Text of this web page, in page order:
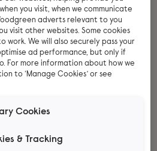
ferrets?
Ferrets are fast
family pets, but there
you need to think
the decision on
you visit, when we communicate
adverts relevant to you
visit other websites. Some cookies
work. We will also securely pass your
ad performance, but only if
For more information about how we
to ‘Manage Cookies’ or see
Cookies
& Tracking